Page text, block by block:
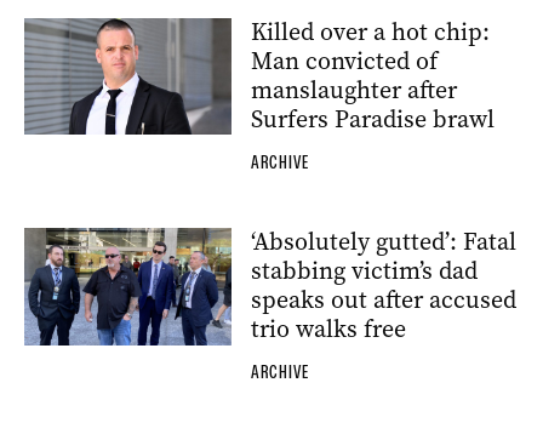
Killed over a hot chip:
Man convicted of
manslaughter after
Surfers Paradise brawl
ARCHIVE
‘Absolutely gutted’: Fatal
stabbing victim’s dad
speaks out after accused
trio walks free
ARCHIVE